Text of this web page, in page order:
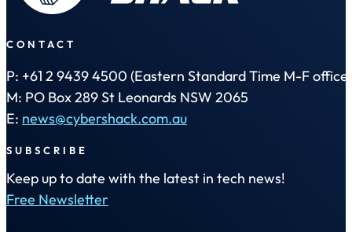
CONTACT
P: +61 2 9439 4500 (Eastern Standard Time M-F office
M: PO Box 289 St Leonards NSW 2065
E: news@cybershack.com.au
SUBSCRIBE
Keep up to date with the latest in tech news!
Free Newsletter